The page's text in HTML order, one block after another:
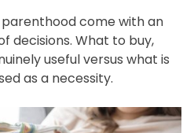
come with an
decisions. What to buy,
useful versus what is
as a necessity.